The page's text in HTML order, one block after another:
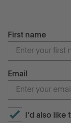
First name
Email
I’d also like